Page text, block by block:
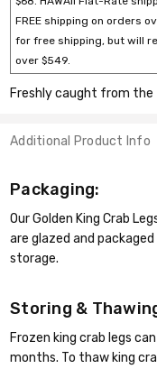
FREE shipping on orders
for free shipping, but will
over $549.
Freshly caught from
Additional Product Info
Packaging:
Our Golden King Crab
are glazed and
storage.
Storing &
Frozen king crab legs
months. To thaw king